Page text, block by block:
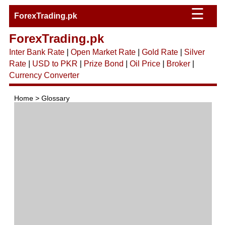
ForexTrading.pk ☰
ForexTrading.pk
Inter Bank Rate| Open Market Rate| Gold Rate| Silver
Rate| USD to PKR Prize Bond Oil Price| Broker|
Currency Converter
Home > Glossary